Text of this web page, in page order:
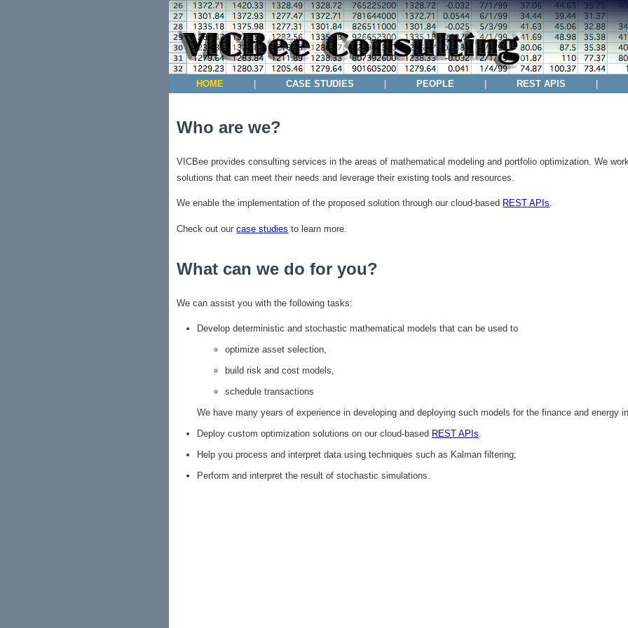
HOME CASE STUDIES PEOPLE REST APIS
Who are we?
VICBee provides consulting services in the areas of mathematical modeling and portfolio optimization. We
solutions that can meet their needs and leverage their existing tools and resources.
We enable the implementation of the proposed solution through our cloud-based REST APIs.
Check out ourcase studies to learn more.
What can we do for you?
We can assist you with the following tasks:
Develop deterministic and stochastic mathematical models that can be used to
optimize asset selection,
build risk and cost models,
schedule transactions
We have many years of experience in developing and deploying such models for the finance and energy
Deploy custom optimization solutions on our cloud-based REST APIs.
Help you process and interpret data using techniques such as Kalman filtering;
Perform and interpret the result of stochastic simulations.